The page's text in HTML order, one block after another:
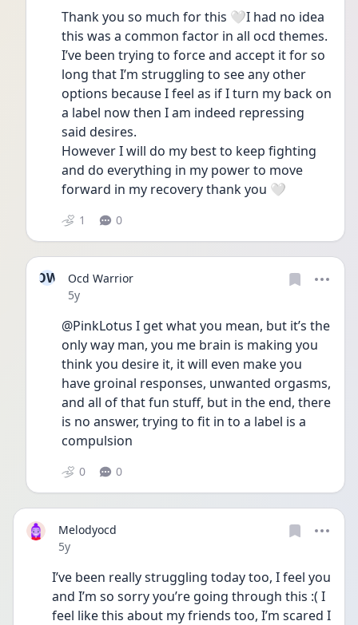
Thank you so much for this 🤍I had no idea
this was a common factor in all ocd themes.
I’ve been trying to force and accept it for so
long that I’m struggling to see any other
options because I feel as if I turn my back on
a label now then I am indeed repressing
said desires.
However I will do my best to keep fighting
and do everything in my power to move
forward in my recovery thank you 🤍
1 0
OW
Ocd Warrior
Date posted
5y
@PinkLotus I get what you mean, but it’s the
only way man, you me brain is making you
think you desire it, it will even make you
have groinal responses, unwanted orgasms,
and all of that fun stuff, but in the end, there
is no answer, trying to fit in to a label is a
compulsion
0 0
Melodyocd
Date posted
5y
I’ve been really struggling today too, I feel you
and I’m so sorry you’re going through this :( I
feel like this about my friends too, I’m scared I